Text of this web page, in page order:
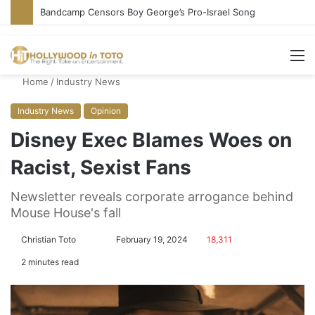
Bandcamp Censors Boy George’s Pro-Israel Song
Home / Industry News
Industry News Opinion
Disney Exec Blames Woes on
Racist, Sexist Fans
Newsletter reveals corporate arrogance behind
Mouse House's fall
Christian Toto
o
d
a
February 19, 2024 18,311
2 minutes read